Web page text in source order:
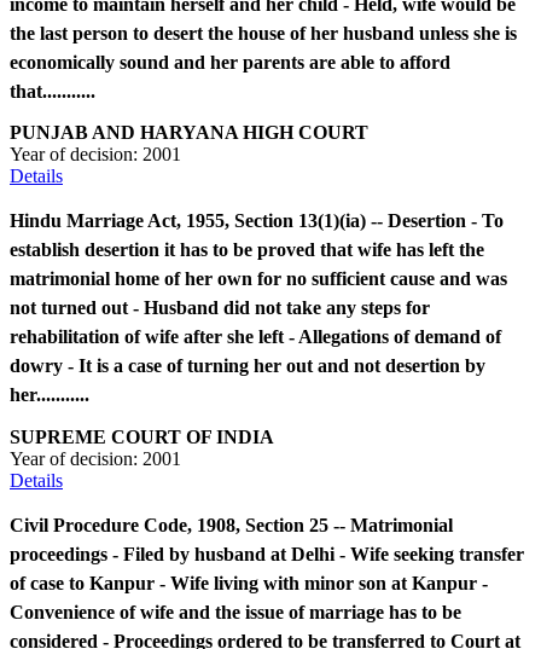
income to maintain herself and her child - Held, wife would be
the last person to desert the house of her husband unless she is
economically sound and her parents are able to afford
that...........
PUNJAB AND HARYANA HIGH COURT
Year of decision: 2001
Details
Hindu Marriage Act, 1955, Section 13(1)(ia) -- Desertion - To
establish desertion it has to be proved that wife has left the
matrimonial home of her own for no sufficient cause and was
not turned out - Husband did not take any steps for
rehabilitation of wife after she left - Allegations of demand of
dowry - It is a case of turning her out and not desertion by
her...........
SUPREME COURT OF INDIA
Year of decision: 2001
Details
Civil Procedure Code, 1908, Section 25 -- Matrimonial
proceedings - Filed by husband at Delhi - Wife seeking transfer
of case to Kanpur - Wife living with minor son at Kanpur -
Convenience of wife and the issue of marriage has to be
considered - Proceedings ordered to be transferred to Court at